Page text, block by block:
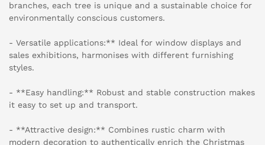
branches, each tree is unique and a sustainable choice for
environmentally conscious customers.
- Versatile applications:** Ideal for window displays and
sales exhibitions, harmonises with different furnishing
styles.
- **Easy handling:** Robust and stable construction makes
it easy to set up and transport.
- **Attractive design:** Combines rustic charm with
modern decoration to authentically enrich the Christmas